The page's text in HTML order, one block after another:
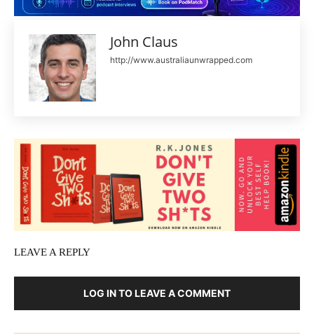
John Claus
http://www.australiaunwrapped.com
LEAVE A REPLY
LOG IN TO LEAVE A COMMENT